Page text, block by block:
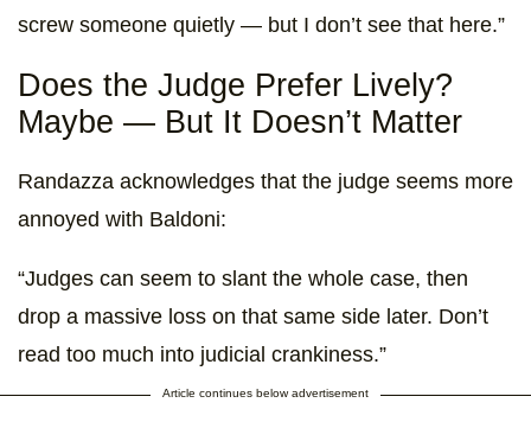
screw someone quietly — but I don’t see that here.”
Does the Judge Prefer Lively?
Maybe — But It Doesn’t Matter
Randazza acknowledges that the judge seems more
annoyed with Baldoni:
“Judges can seem to slant the whole case, then
drop a massive loss on that same side later. Don’t
read too much into judicial crankiness.”
Article continues below advertisement